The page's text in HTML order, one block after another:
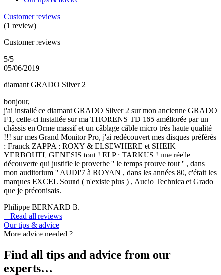
Customer reviews
(1 review)
Customer reviews
5/5
05/06/2019
diamant GRADO Silver 2
bonjour,
j'ai installé ce diamant GRADO Silver 2 sur mon ancienne GRADO
F1, celle-ci installée sur ma THORENS TD 165 améliorée par un
châssis en Orme massif et un câblage câble micro très haute qualité
!!! sur mes Grand Monitor Pro, j'ai redécouvert mes disques préférés
: Franck ZAPPA : ROXY & ELSEWHERE et SHEIK
YERBOUTI, GENESIS tout ! ELP : TARKUS ! une réelle
découverte qui justifie le proverbe '' le temps prouve tout '' , dans
mon auditorium '' AUDI'7 à ROYAN , dans les années 80, c'était les
marques EXCEL Sound ( n'existe plus ) , Audio Technica et Grado
que je préconisais.
Philippe BERNARD B.
+ Read all reviews
Our tips & advice
More advice needed ?
Find all tips and advice from our
experts…